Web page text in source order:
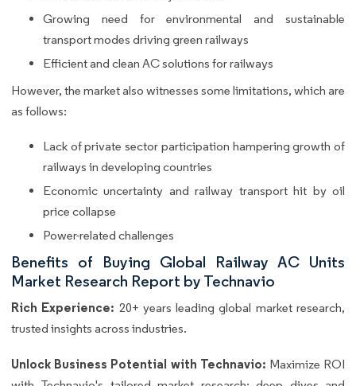
Growing need for environmental and sustainable
transport modes driving green railways
Efficient and clean AC solutions for railways
However, the market also witnesses some limitations, which are
as follows:
Lack of private sector participation hampering growth of
railways in developing countries
Economic uncertainty and railway transport hit by oil
price collapse
Power-related challenges
Benefits of Buying Global Railway AC Units
Market Research Report by Technavio
Rich Experience: 20+ years leading global market research,
trusted insights across industries.
Unlock Business Potential with Technavio: Maximize ROI